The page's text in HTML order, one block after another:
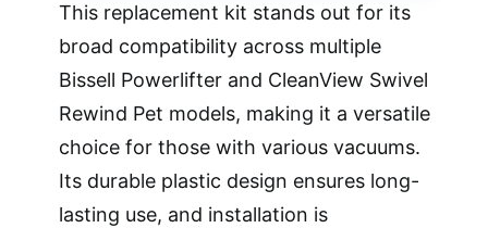
This replacement kit stands out for its
broad compatibility across multiple
Bissell Powerlifter and CleanView Swivel
Rewind Pet models, making it a versatile
choice for those with various vacuums.
Its durable plastic design ensures long-
lasting use, and installation is